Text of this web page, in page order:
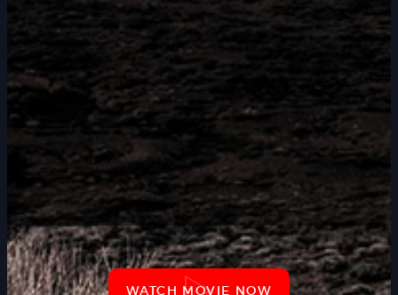
WATCH MOVIE NOW